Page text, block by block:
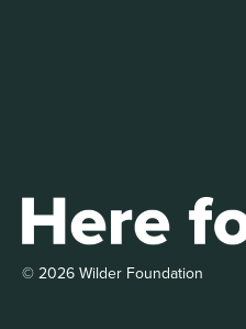
© 2026 Wilder Foundation